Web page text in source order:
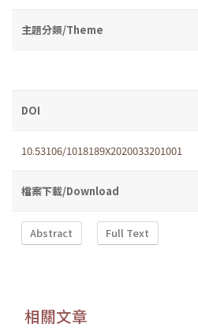
主題分類/Theme
DOI
10.53106/1018189X2020033201001
檔案下載/Download
Abstract Full Text
相關文章